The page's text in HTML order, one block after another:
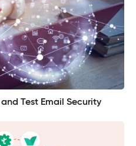
Test Email Security